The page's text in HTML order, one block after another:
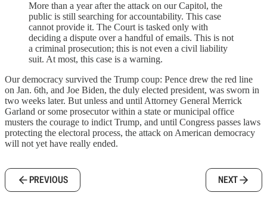
More than a year after the attack on our Capitol, the
public is still searching for accountability. This case
cannot provide it. The Court is tasked only with
deciding a dispute over a handful of emails. This is not
a criminal prosecution; this is not even a civil liability
suit. At most, this case is a warning.
Our democracy survived the Trump coup: Pence drew the red line
on Jan. 6th, and Joe Biden, the duly elected president, was sworn in
two weeks later. But unless and until Attorney General Merrick
Garland or some prosecutor within a state or municipal office
musters the courage to indict Trump, and until Congress passes laws
protecting the electoral process, the attack on American democracy
will not yet have really ended.
PREVIOUS NEXT